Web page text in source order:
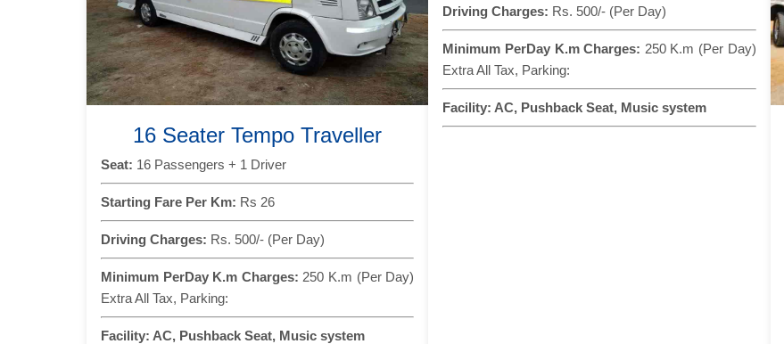
16 Seater Tempo Traveller
Seat: 16 Passengers + 1 Driver
Starting Fare Per Km: Rs 26
Driving Charges: Rs. 500/- (Per Day)
Minimum PerDay K.m Charges: 250 K.m (Per Day)
Extra All Tax, Parking:
Facility: AC, Pushback Seat, Music system
Driving Charges: Rs. 500/- (Per Day)
Minimum PerDay K.m Charges: 250 K.m (Per Day)
Extra All Tax, Parking:
Facility: AC, Pushback Seat, Music system